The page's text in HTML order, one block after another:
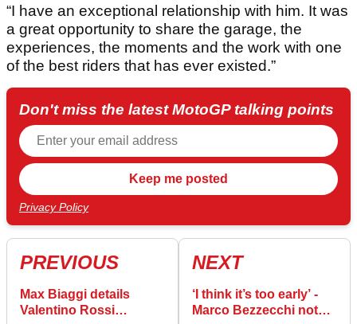
“I have an exceptional relationship with him. It was
a great opportunity to share the garage, the
experiences, the moments and the work with one
of the best riders that has ever existed.”
Don't miss the latest MotoGP talking points
Privacy Policy
PREVIOUS
Max Biaggi details
Valentino Rossi
NEXT
‘I think it’s too early’ -
Marco Bezzecchi not